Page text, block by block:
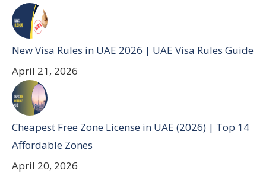
New Visa Rules in UAE 2026 | UAE Visa Rules Guide
April 21, 2026
Cheapest Free Zone License in UAE (2026) | Top 14
Affordable Zones
April 20, 2026